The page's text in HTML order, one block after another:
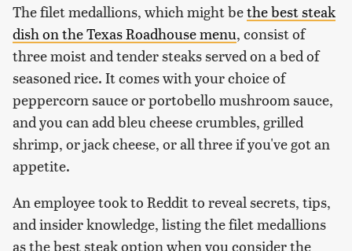
The filet medallions, which might bethe best steak
dish on the Texas Roadhouse menu, consist of
three moist and tender steaks served on a bed of
seasoned rice. It comes with your choice of
peppercorn sauce or portobello mushroom sauce,
and you can add bleu cheese crumbles, grilled
shrimp, or jack cheese, or all three if you've got an
appetite.
An employee took to Reddit to reveal secrets, tips,
and insider knowledge, listing the filet medallions
as the best steak option when you consider the